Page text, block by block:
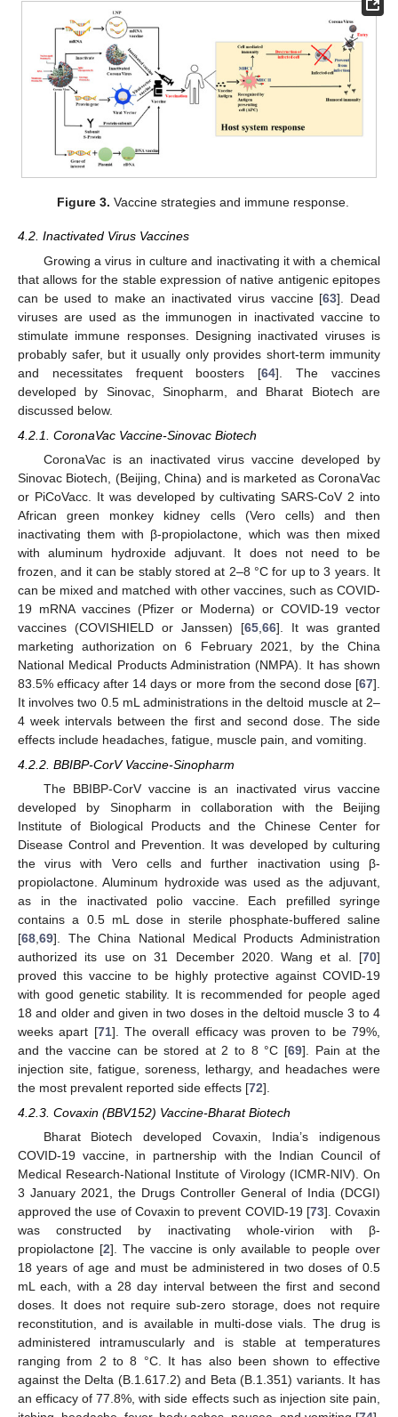
Figure 3. Vaccine strategies and immune response.
4.2. Inactivated Virus Vaccines
Growing a virus in culture and inactivating it with a chemical
that allows for the stable expression of native antigenic epitopes
can be used to make an inactivated virus vaccine [63]. Dead
viruses are used as the immunogen in inactivated vaccine to
stimulate immune responses. Designing inactivated viruses is
probably safer, but it usually only provides short-term immunity
and necessitates frequent boosters [64]. The vaccines
developed by Sinovac, Sinopharm, and Bharat Biotech are
discussed below.
4.2.1. CoronaVac Vaccine-Sinovac Biotech
CoronaVac is an inactivated virus vaccine developed by
Sinovac Biotech, (Beijing, China) and is marketed as CoronaVac
or PiCoVacc. It was developed by cultivating SARS-CoV 2 into
African green monkey kidney cells (Vero cells) and then
inactivating them with β-propiolactone, which was then mixed
with aluminum hydroxide adjuvant. It does not need to be
frozen, and it can be stably stored at 2–8 °C for up to 3 years. It
can be mixed and matched with other vaccines, such as COVID-
19 mRNA vaccines (Pfizer or Moderna) or COVID-19 vector
vaccines (COVISHIELD or Janssen) [65 66]. It was granted
marketing authorization on 6 February 2021, by the China
National Medical Products Administration (NMPA). It has shown
83.5% efficacy after 14 days or more from the second dose [67].
It involves two 0.5 mL administrations in the deltoid muscle at 2–
4 week intervals between the first and second dose. The side
effects include headaches, fatigue, muscle pain, and vomiting.
4.2.2. BBIBP-CorV Vaccine-Sinopharm
The BBIBP-CorV vaccine is an inactivated virus vaccine
developed by Sinopharm in collaboration with the Beijing
Institute of Biological Products and the Chinese Center for
Disease Control and Prevention. It was developed by culturing
the virus with Vero cells and further inactivation using β-
propiolactone. Aluminum hydroxide was used as the adjuvant,
as in the inactivated polio vaccine. Each prefilled syringe
contains a 0.5 mL dose in sterile phosphate-buffered saline
[68 69]. The China National Medical Products Administration
authorized its use on 31 December 2020. Wang et al. [70]
proved this vaccine to be highly protective against COVID-19
with good genetic stability. It is recommended for people aged
18 and older and given in two doses in the deltoid muscle 3 to 4
weeks apart [71]. The overall efficacy was proven to be 79%,
and the vaccine can be stored at 2 to 8 °C [69]. Pain at the
injection site, fatigue, soreness, lethargy, and headaches were
the most prevalent reported side effects [72].
4.2.3. Covaxin (BBV152) Vaccine-Bharat Biotech
Bharat Biotech developed Covaxin, India’s indigenous
COVID-19 vaccine, in partnership with the Indian Council of
Medical Research-National Institute of Virology (ICMR-NIV). On
3 January 2021, the Drugs Controller General of India (DCGI)
approved the use of Covaxin to prevent COVID-19 [73]. Covaxin
was constructed by inactivating whole-virion with β-
propiolactone [2]. The vaccine is only available to people over
18 years of age and must be administered in two doses of 0.5
mL each, with a 28 day interval between the first and second
doses. It does not require sub-zero storage, does not require
reconstitution, and is available in multi-dose vials. The drug is
administered intramuscularly and is stable at temperatures
ranging from 2 to 8 °C. It has also been shown to effective
against the Delta (B.1.617.2) and Beta (B.1.351) variants. It has
an efficacy of 77.8%, with side effects such as injection site pain,